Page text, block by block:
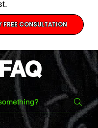
FREE CONSULTATION